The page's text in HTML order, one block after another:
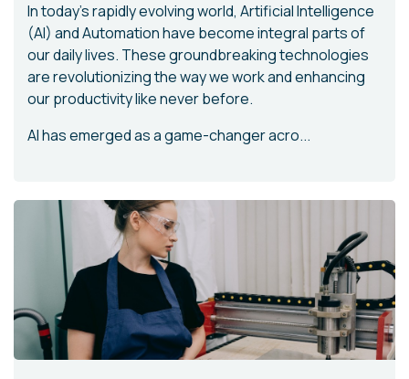
In today's rapidly evolving world, Artificial Intelligence
(AI) and Automation have become integral parts of
our daily lives. These groundbreaking technologies
are revolutionizing the way we work and enhancing
our productivity like never before.
AI has emerged as a game-changer acro...